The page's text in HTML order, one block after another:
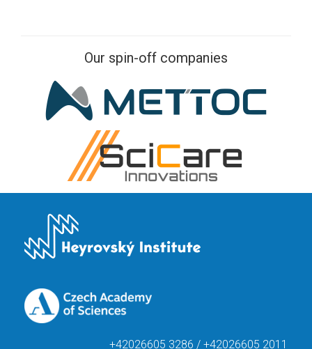
Our spin-off companies
+42026605 3286 / +42026605 2011